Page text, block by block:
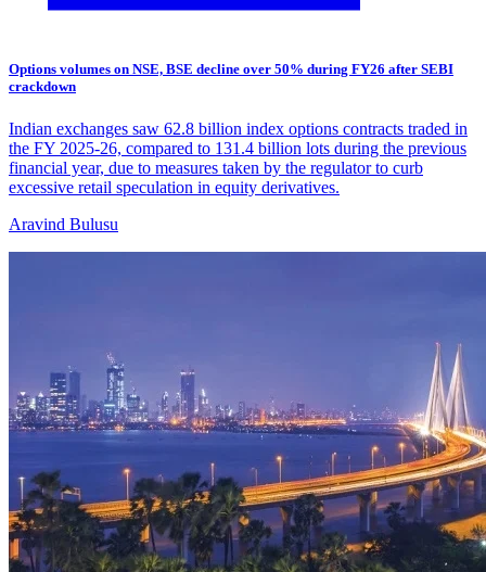
Options volumes on NSE, BSE decline over 50% during FY26 after SEBI
crackdown
Indian exchanges saw 62.8 billion index options contracts traded in
the FY 2025-26, compared to 131.4 billion lots during the previous
financial year, due to measures taken by the regulator to curb
excessive retail speculation in equity derivatives.
Aravind Bulusu